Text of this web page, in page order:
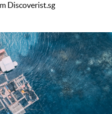
Discoverist.sg